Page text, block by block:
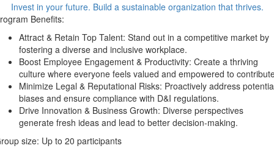
Invest in your future. Build a sustainable organization that thrives.
Benefits:
Attract & Retain Top Talent: Stand out in a competitive market by
fostering a diverse and inclusive workplace.
Boost Employee Engagement & Productivity: Create a thriving
culture where everyone feels valued and empowered to
Minimize Legal & Reputational Risks: Proactively address
biases and ensure compliance with D&I regulations.
Drive Innovation & Business Growth: Diverse perspectives
generate fresh ideas and lead to better decision-making.
size: Up to 20 participants